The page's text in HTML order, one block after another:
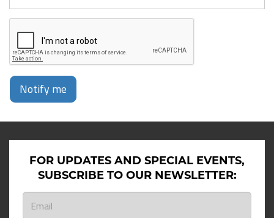
Notify me
FOR UPDATES AND SPECIAL EVENTS,
SUBSCRIBE TO OUR NEWSLETTER: